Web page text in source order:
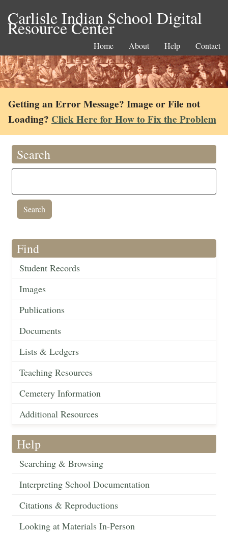
Carlisle Indian School Digital
Resource Center
Home About Help Contact
Getting an Error Message? Image or File not
Loading? Click Here for How to Fix the Problem
Search
Find
Student Records
Images
Publications
Documents
Lists & Ledgers
Teaching Resources
Cemetery Information
Additional Resources
Help
Searching & Browsing
Interpreting School Documentation
Citations & Reproductions
Looking at Materials In-Person